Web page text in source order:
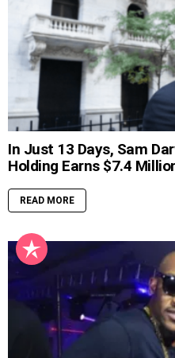
In Just 13 Days, Sam
Holding Earns $7.4
READ MORE